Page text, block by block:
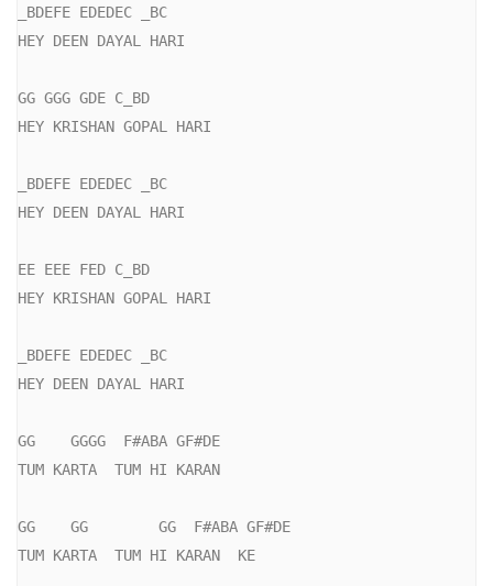
_BDEFE EDEDEC _BC
HEY DEEN DAYAL HARI
GG GGG GDE C_BD
HEY KRISHAN GOPAL HARI
_BDEFE EDEDEC _BC
HEY DEEN DAYAL HARI
EE EEE FED C_BD
HEY KRISHAN GOPAL HARI
_BDEFE EDEDEC _BC
HEY DEEN DAYAL HARI
GG    GGGG  F#ABA GF#DE
TUM KARTA  TUM HI KARAN
GG    GG        GG  F#ABA GF#DE
TUM KARTA  TUM HI KARAN  KE